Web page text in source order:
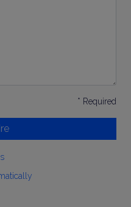
* Required